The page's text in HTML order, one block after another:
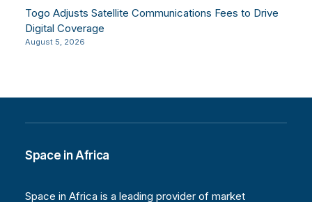
Togo Adjusts Satellite Communications Fees to Drive
Digital Coverage
August 5, 2026
Space in Africa
Space in Africa is a leading provider of market